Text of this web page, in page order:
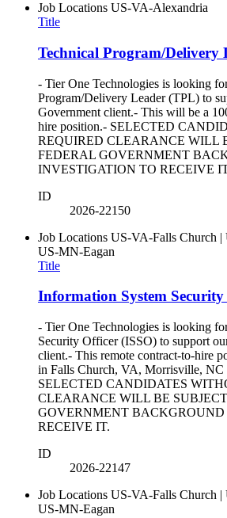
Job Locations US-VA-Alexandria
Title
Technical Program/Delivery
- Tier One Technologies is looking
Program/Delivery Leader (TPL) to
Government client.- This will be a
hire position.- SELECTED
REQUIRED CLEARANCE WILL
FEDERAL GOVERNMENT
INVESTIGATION TO RECEIVE
ID
2026-22150
Job Locations US-VA-Falls Church
US-MN-Eagan
Title
Information System
- Tier One Technologies is looking
Security Officer (ISSO) to support
client.- This remote contract-to-hire
in Falls Church, VA, Morrisville, NC
SELECTED CANDIDATES
CLEARANCE WILL BE
GOVERNMENT
RECEIVE IT.
ID
2026-22147
Job Locations US-VA-Falls Church
US-MN-Eagan